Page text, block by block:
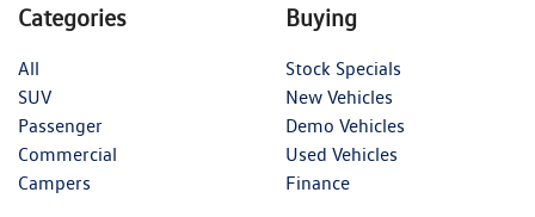
Categories
All
SUV
Passenger
Commercial
Campers
Buying
Stock Specials
New Vehicles
Demo Vehicles
Used Vehicles
Finance